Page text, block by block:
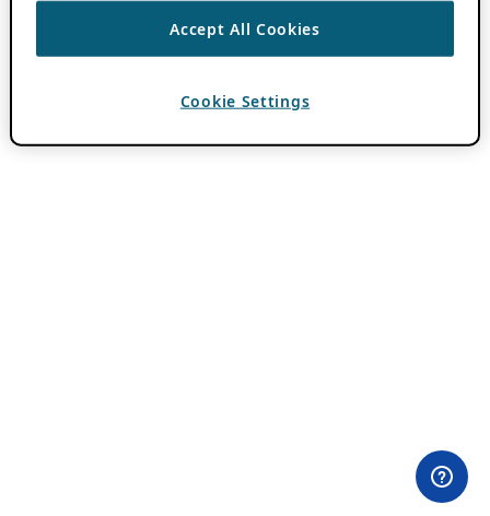
Accept All Cookies
Cookie Settings